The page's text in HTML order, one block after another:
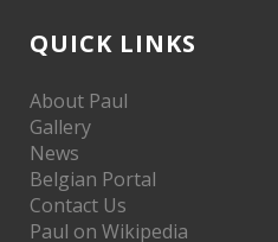
QUICK LINKS
About Paul
Gallery
News
Belgian Portal
Contact Us
Paul on Wikipedia